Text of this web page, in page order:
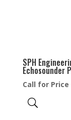
SPH
Echosounder
Call for Price